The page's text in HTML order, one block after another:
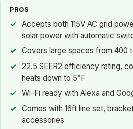
PROS
Accepts both 115V AC grid
solar power with automatic
Covers large spaces from 400
22.5 SEER2 efficiency rating,
heats down to 5°F
Wi-Fi ready with Alexa and
Comes with 16ft line set,
accessories